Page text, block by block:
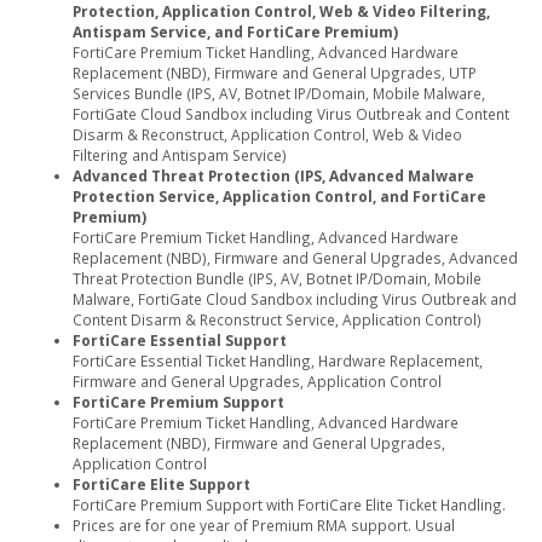
Protection, Application Control, Web & Video Filtering,
Antispam Service, and FortiCare Premium)
FortiCare Premium Ticket Handling, Advanced Hardware
Replacement (NBD), Firmware and General Upgrades, UTP
Services Bundle (IPS, AV, Botnet IP/Domain, Mobile Malware,
FortiGate Cloud Sandbox including Virus Outbreak and Content
Disarm & Reconstruct, Application Control, Web & Video
Filtering and Antispam Service)
Advanced Threat Protection (IPS, Advanced Malware
Protection Service, Application Control, and FortiCare
Premium)
FortiCare Premium Ticket Handling, Advanced Hardware
Replacement (NBD), Firmware and General Upgrades, Advanced
Threat Protection Bundle (IPS, AV, Botnet IP/Domain, Mobile
Malware, FortiGate Cloud Sandbox including Virus Outbreak and
Content Disarm & Reconstruct Service, Application Control)
FortiCare Essential Support
FortiCare Essential Ticket Handling, Hardware Replacement,
Firmware and General Upgrades, Application Control
FortiCare Premium Support
FortiCare Premium Ticket Handling, Advanced Hardware
Replacement (NBD), Firmware and General Upgrades,
Application Control
FortiCare Elite Support
FortiCare Premium Support with FortiCare Elite Ticket Handling.
Prices are for one year of Premium RMA support. Usual